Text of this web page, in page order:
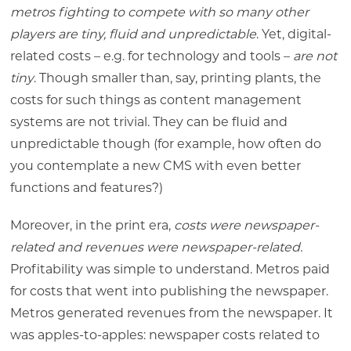
metros fighting to compete with so many other
players are tiny, fluid and unpredictable. Yet, digital-
related costs – e.g. for technology and tools – are not
tiny. Though smaller than, say, printing plants, the
costs for such things as content management
systems are not trivial. They can be fluid and
unpredictable though (for example, how often do
you contemplate a new CMS with even better
functions and features?)
Moreover, in the print era, costs were newspaper-
related and revenues were newspaper-related.
Profitability was simple to understand. Metros paid
for costs that went into publishing the newspaper.
Metros generated revenues from the newspaper. It
was apples-to-apples: newspaper costs related to